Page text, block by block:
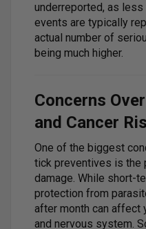
underreported, as
events are typically
actual number of
being much higher.
Concerns
and Cancer
One of the biggest
tick preventives is the
damage. While short-
protection from
after month can affect
and nervous system.